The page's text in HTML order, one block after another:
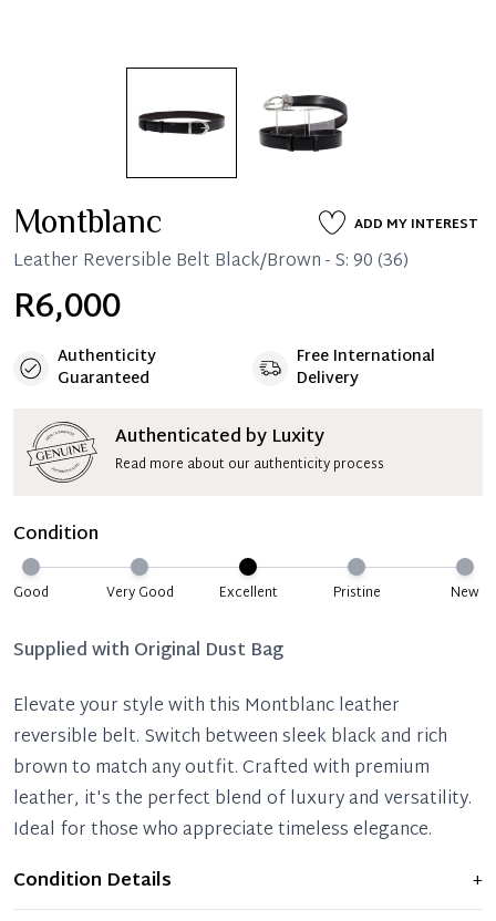
Montblanc ADD MY INTEREST
Leather Reversible Belt Black/Brown - S: 90 (36)
R6,000
Authenticity
Guaranteed
Free International
Delivery
Authenticated by Luxity
Read more about our authenticity process
Condition
Good Very Good Excellent Pristine New
Supplied with Original Dust Bag
Elevate your style with this Montblanc leather
reversible belt. Switch between sleek black and rich
brown to match any outfit. Crafted with premium
leather, it's the perfect blend of luxury and versatility.
Ideal for those who appreciate timeless elegance.
Condition Details
+